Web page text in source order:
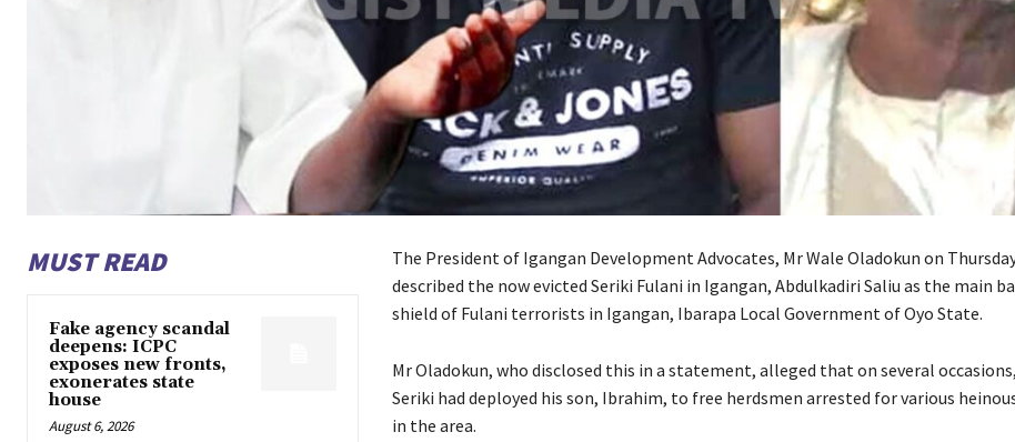
MUST READ
Fake agency scandal
deepens: ICPC
exposes new fronts,
exonerates state
house
August 6, 2026
The President of Igangan Development Advocates, Mr Wale Oladokun on
described the now evicted Seriki Fulani in Igangan, Abdulkadiri Saliu as the main
shield of Fulani terrorists in Igangan, Ibarapa Local Government of Oyo State.
Mr Oladokun, who disclosed this in a statement, alleged that on several
Seriki had deployed his son, Ibrahim, to free herdsmen arrested for various
in the area.